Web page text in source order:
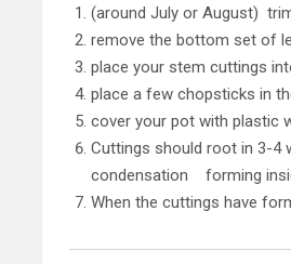
(around July or August)
remove the bottom set of
place your stem cuttings
place a few chopsticks in
cover your pot with plastic
Cuttings should root in 3-4
condensation forming
When the cuttings have